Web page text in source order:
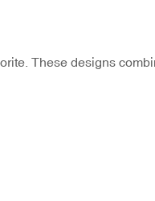
These designs